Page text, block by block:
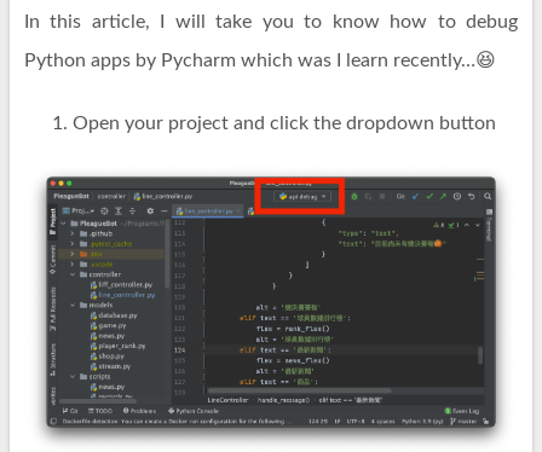
In this article, I will take you to know how to debug
Python apps by Pycharm which was I learn recently…😆
Open your project and click the dropdown button